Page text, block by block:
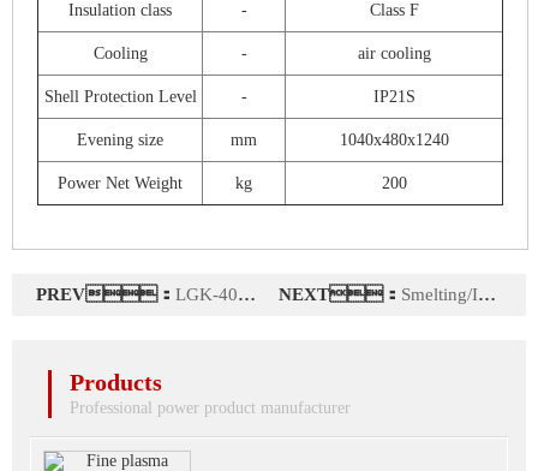
Insulation class - Class F
Cooling - air cooling
Shell Protection Level - IP21S
Evening size mm 1040x480x1240
Power Net Weight kg 200
PREV： LGK-400L (air oxygen) NEXT： Smelting/Incineration/Spraying customized plasma power
Products
Professional power product manufacturer